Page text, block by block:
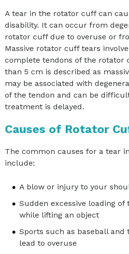
A tear in the rotator cuff can
disability. It can occur from
rotator cuff due to overuse or
Massive rotator cuff tears
complete tendons of the rotator
than 5 cm is described as
may be associated with
of the tendon and can be
treatment is delayed.
Causes of Rotator
The common causes for a tear
include:
A blow or injury to your
Sudden excessive loading of
while lifting an object
Sports such as baseball and
lead to overuse